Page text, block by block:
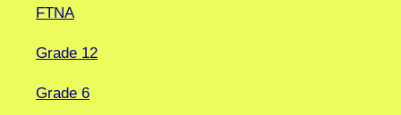
FTNA
Grade 12
Grade 6